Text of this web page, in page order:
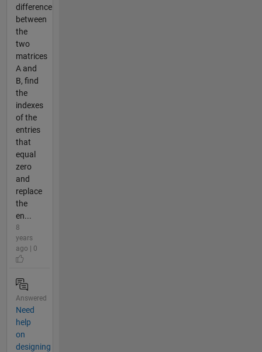
difference
between
the
two
matrices
A and
B, find
the
indexes
of the
entries
that
equal
zero
and
replace
the
en...
8
years
ago | 0
Answered
Need
help
on
designing